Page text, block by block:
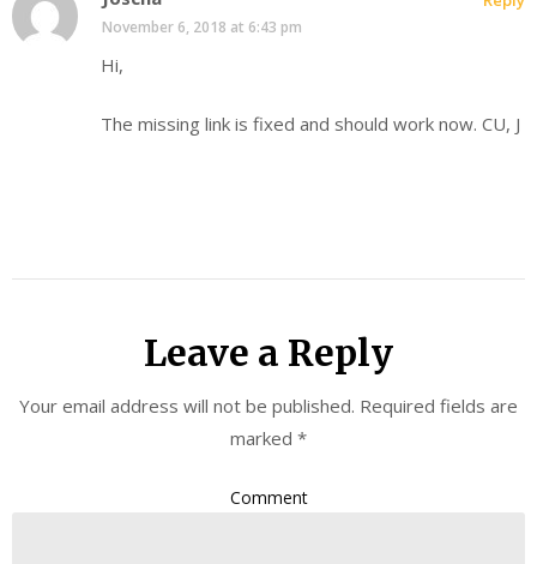
November 6, 2018 at 6:43 pm
Hi,
The missing link is fixed and should work now. CU, J
Leave a Reply
Your email address will not be published. Required fields are
marked *
Comment